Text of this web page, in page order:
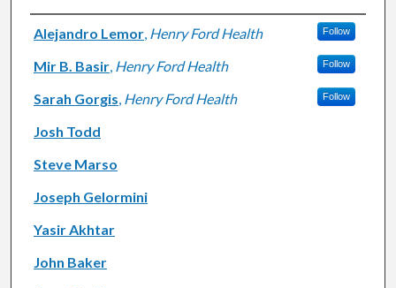
Authors
Alejandro Lemor, Henry Ford Health Follow
Mir B. Basir, Henry Ford Health Follow
Sarah Gorgis, Henry Ford Health Follow
Josh Todd
Steve Marso
Joseph Gelormini
Yasir Akhtar
John Baker